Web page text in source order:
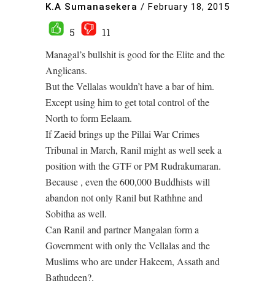
K.A Sumanasekera / February 18, 2015
5
11
Managal’s bullshit is good for the Elite and the
Anglicans.
But the Vellalas wouldn’t have a bar of him.
Except using him to get total control of the
North to form Eelaam.
If Zaeid brings up the Pillai War Crimes
Tribunal in March, Ranil might as well seek a
position with the GTF or PM Rudrakumaran.
Because , even the 600,000 Buddhists will
abandon not only Ranil but Rathhne and
Sobitha as well.
Can Ranil and partner Mangalan form a
Government with only the Vellalas and the
Muslims who are under Hakeem, Assath and
Bathudeen?.